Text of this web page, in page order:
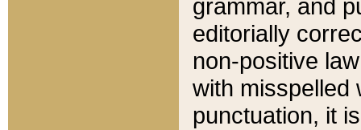
grammar, and
editorially
non-positive
with misspelled
punctuation, it